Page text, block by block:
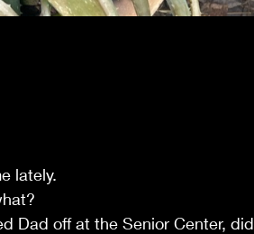
lately.
Dad off at the Senior Center, did